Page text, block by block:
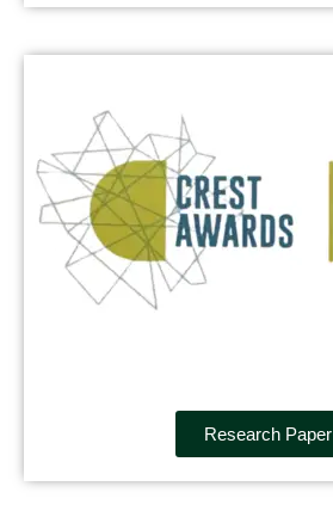
Research Paper